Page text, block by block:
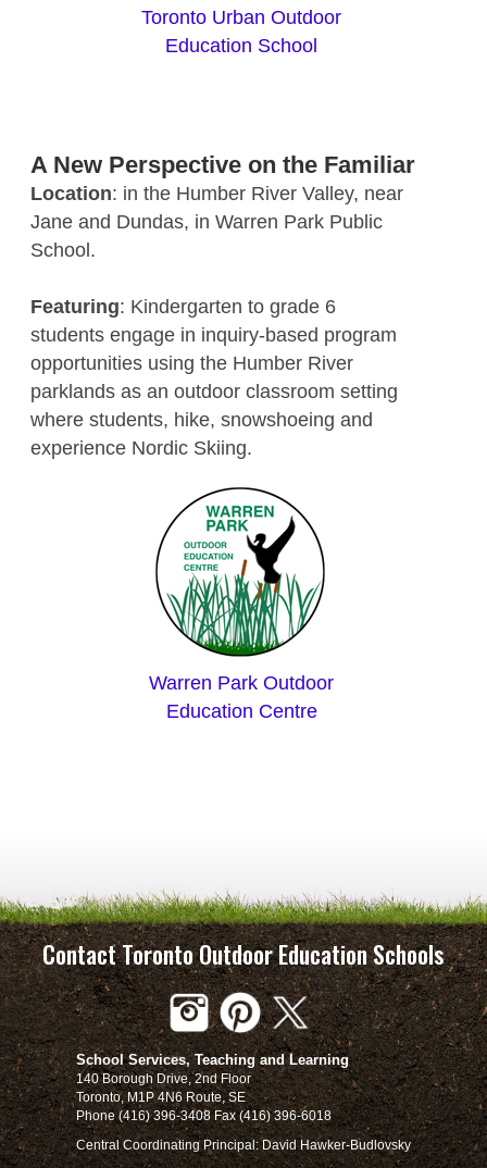
Toronto Urban Outdoor
Education School
A New Perspective on the Familiar
Location: in the Humber River Valley, near
Jane and Dundas, in Warren Park Public
School.
Featuring: Kindergarten to grade 6
students engage in inquiry-based program
opportunities using the Humber River
parklands as an outdoor classroom setting
where students, hike, snowshoeing and
experience Nordic Skiing.
Warren Park Outdoor
Education Centre
Contact Toronto Outdoor Education Schools
School Services, Teaching and Learning
140 Borough Drive, 2nd Floor
Toronto, M1P 4N6 Route, SE
Phone (416) 396-3408 Fax (416) 396-6018
Central Coordinating Principal: David Hawker-Budlovsky